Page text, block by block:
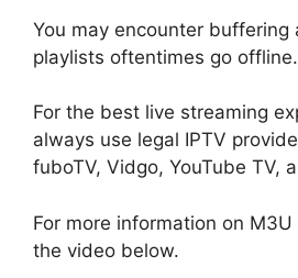
You may encounter buffering
playlists oftentimes go offline.
For the best live streaming
always use legal IPTV
fuboTV, Vidgo, YouTube TV,
For more information on
the video below.